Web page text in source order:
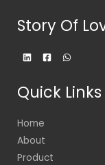
Story Of
Quick Links
Home
About
Product